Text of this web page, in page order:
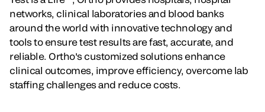
networks, clinical laboratories and blood banks
around the world with innovative technology and
tools to ensure test results are fast, accurate, and
reliable. Ortho's customized solutions enhance
clinical outcomes, improve efficiency, overcome lab
staffing challenges and reduce costs.